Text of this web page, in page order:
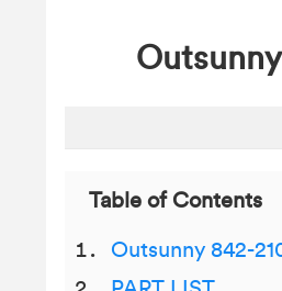
Table of Contents
Outsunny 842-